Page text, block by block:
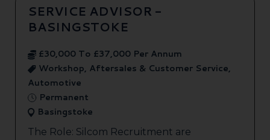
SERVICE ADVISOR -
BASINGSTOKE
£30,000 To £37,000 Per Annum
Workshop, Aftersales & Customer Service,
Automotive
Permanent
Basingstoke
The Role: Silcom Recruitment are